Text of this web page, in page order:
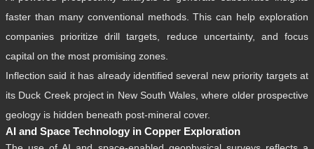
faster than many conventional methods. This can help exploration
companies prioritize drill targets, reduce uncertainty, and focus
capital on the most promising zones.
Inflection said it has already identified several new priority targets at
its Duck Creek project in New South Wales, where older prospective
geology is hidden beneath post-mineral cover.
AI and Space Technology in Copper Exploration